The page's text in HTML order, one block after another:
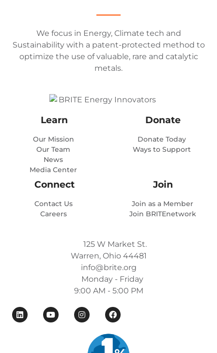
We focus in Energy, Climate tech and
Sustainability with a patent-protected method to
optimize the use of valuable, rare and catalytic
metals.
Learn
Our Mission
Our Team
News
Media Center
Donate
Donate Today
Ways to Support
Connect
Contact Us
Careers
Join
Join as a Member
Join BRITEnetwork
125 W Market St.
Warren, Ohio 44481
info@brite.org
Monday - Friday
9:00 AM - 5:00 PM